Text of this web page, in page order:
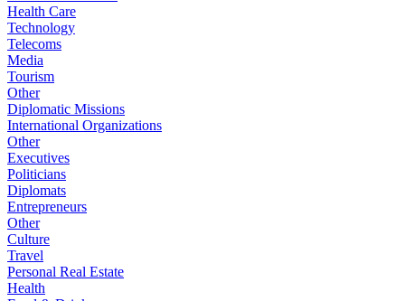
Health Care
Technology
Telecoms
Media
Tourism
Other
Diplomatic Missions
International Organizations
Other
Executives
Politicians
Diplomats
Entrepreneurs
Other
Culture
Travel
Personal Real Estate
Health